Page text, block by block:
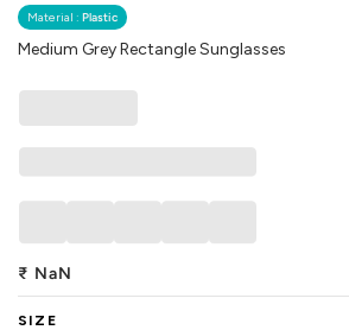
Material : Plastic
Medium Grey Rectangle Sunglasses
₹ NaN
SIZE